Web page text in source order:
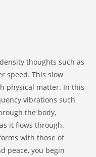
thoughts such as
speed. This slow
physical matter. In this
vibrations such
the body,
it flows through.
with those of
peace, you begin